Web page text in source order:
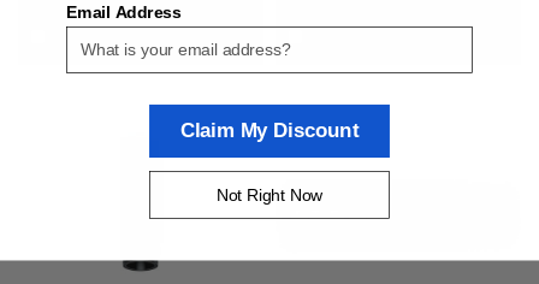
Email Address
Claim My Discount
Not Right Now